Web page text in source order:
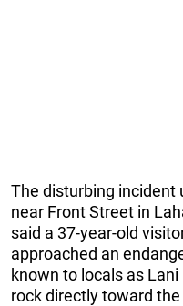
The disturbing incident
near Front Street in
said a 37-year-old
approached an
known to locals as
rock directly toward the